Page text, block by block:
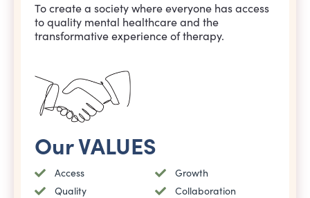
To create a society where everyone has access
to quality mental healthcare and the
transformative experience of therapy.
Our VALUES
Access
Quality
Growth
Collaboration